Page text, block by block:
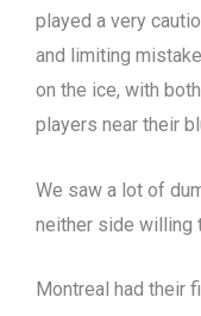
played a very
and limiting
on the ice, with
players near their
We saw a lot of
neither side willing
Montreal had their